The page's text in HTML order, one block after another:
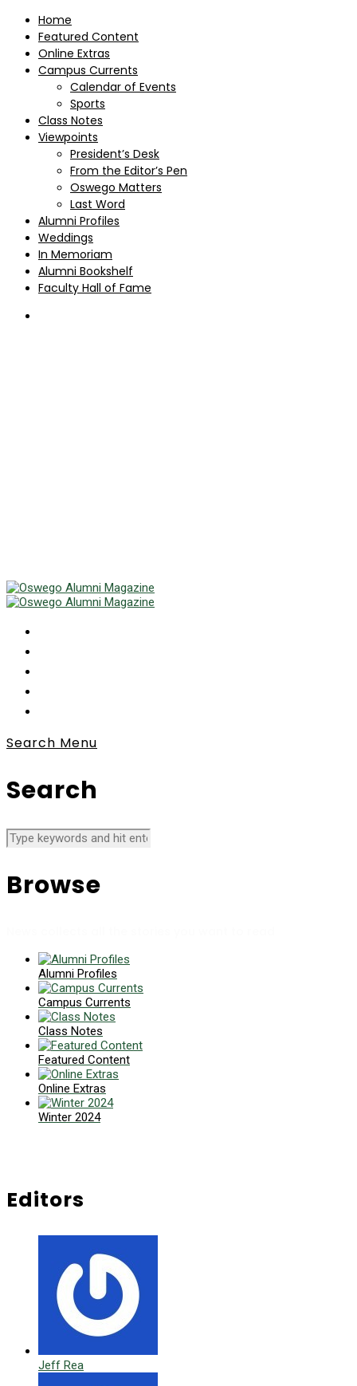
Home
Featured Content
Online Extras
Campus Currents
Calendar of Events
Sports
Class Notes
Viewpoints
President’s Desk
From the Editor’s Pen
Oswego Matters
Last Word
Alumni Profiles
Weddings
In Memoriam
Alumni Bookshelf
Faculty Hall of Fame
Search Menu
Search
Browse
Alumni Profiles
Campus Currents
Class Notes
Featured Content
Online Extras
Winter 2024
Editors
Jeff Rea